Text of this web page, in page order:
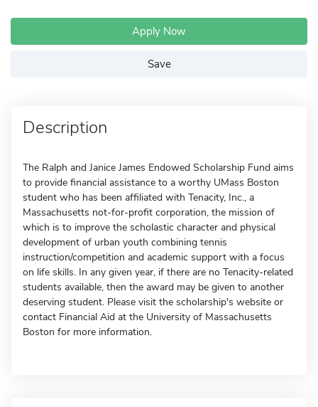
Apply Now
Save
Description
The Ralph and Janice James Endowed Scholarship Fund aims
to provide financial assistance to a worthy UMass Boston
student who has been affiliated with Tenacity, Inc., a
Massachusetts not-for-profit corporation, the mission of
which is to improve the scholastic character and physical
development of urban youth combining tennis
instruction/competition and academic support with a focus
on life skills. In any given year, if there are no Tenacity-related
students available, then the award may be given to another
deserving student. Please visit the scholarship's website or
contact Financial Aid at the University of Massachusetts
Boston for more information.